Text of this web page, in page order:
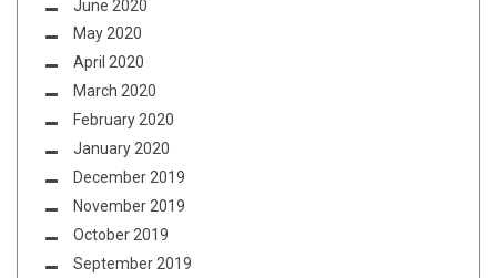
June 2020
May 2020
April 2020
March 2020
February 2020
January 2020
December 2019
November 2019
October 2019
September 2019